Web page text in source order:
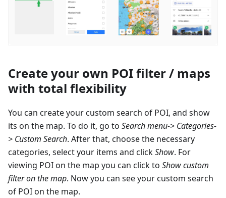
Create your own POI filter / maps
with total flexibility
You can create your custom search of POI, and show
its on the map. To do it, go to Search menu-> Categories-
> Custom Search. After that, choose the necessary
categories, select your items and clickShow. For
viewing POI on the map you can click to Show custom
filter on the map. Now you can see your custom search
of POI on the map.